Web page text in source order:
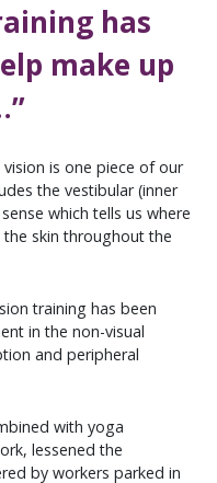
has
make up
is one piece of our
the vestibular (inner
which tells us where
skin throughout the
training has been
in the non-visual
and peripheral
with yoga
lessened the
by workers parked in